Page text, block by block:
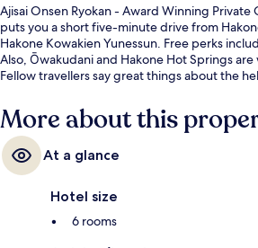
Ajisai Onsen Ryokan - Award Winning Private
puts you a short five-minute drive from
Hakone Kowakien Yunessun. Free perks
Also, Ōwakudani and Hakone Hot Springs
Fellow travellers say great things about the
More about this
At a glance
Hotel size
6 rooms